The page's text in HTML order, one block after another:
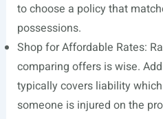
to choose a policy that
possessions.
Shop for Affordable Rates:
comparing offers is wise.
typically covers liability
someone is injured on the